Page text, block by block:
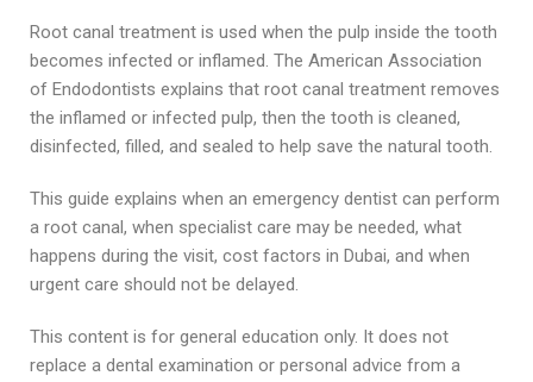
Root canal treatment is used when the pulp inside the tooth
becomes infected or inflamed. The American Association
of Endodontists explains that root canal treatment removes
the inflamed or infected pulp, then the tooth is cleaned,
disinfected, filled, and sealed to help save the natural tooth.
This guide explains when an emergency dentist can perform
a root canal, when specialist care may be needed, what
happens during the visit, cost factors in Dubai, and when
urgent care should not be delayed.
This content is for general education only. It does not
replace a dental examination or personal advice from a